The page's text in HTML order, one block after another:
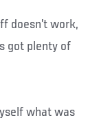
doesn’t work,
got plenty of
what was